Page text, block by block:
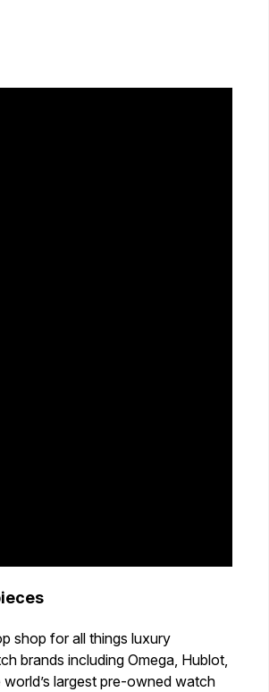
shop for all things luxury
brands including Omega, Hublot,
largest pre-owned watch